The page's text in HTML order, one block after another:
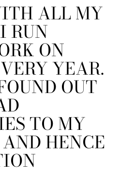
ALL MY
RUN
ON
YEAR.
OUT
TO MY
HENCE